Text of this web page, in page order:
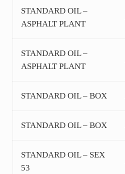
STANDARD OIL –
ASPHALT PLANT
STANDARD OIL –
ASPHALT PLANT
STANDARD OIL – BOX
STANDARD OIL – BOX
STANDARD OIL – SEX
53